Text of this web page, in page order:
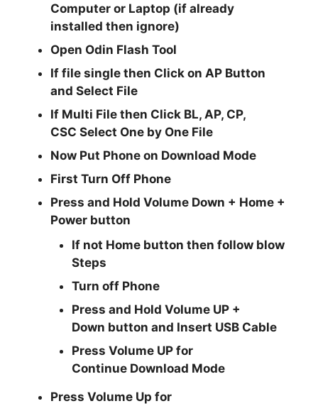
Computer or Laptop (if already
installed then ignore)
Open Odin Flash Tool
If file single then Click on AP Button
and Select File
If Multi File then Click BL, AP, CP,
CSC Select One by One File
Now Put Phone on Download Mode
First Turn Off Phone
Press and HoldVolume Down + Home +
Power button
If not Home button then follow blow
Steps
Turn off Phone
Press and HoldVolume UP +
Down button and Insert USB Cable
PressVolume UP for
Continue Download Mode
PressVolume Up for